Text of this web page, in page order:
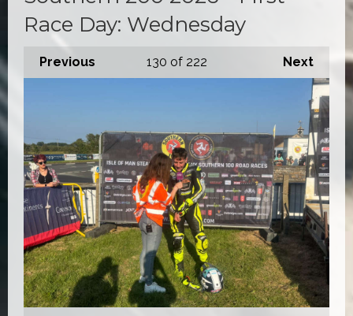
Race Day: Wednesday
Previous Next
130 of 222